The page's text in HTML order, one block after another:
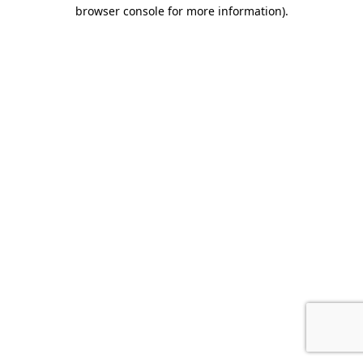
browser console for more information).